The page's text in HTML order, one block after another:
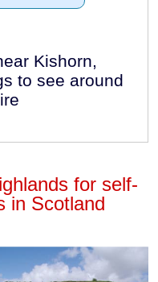
Kishorn,
to see around
for self-
in Scotland